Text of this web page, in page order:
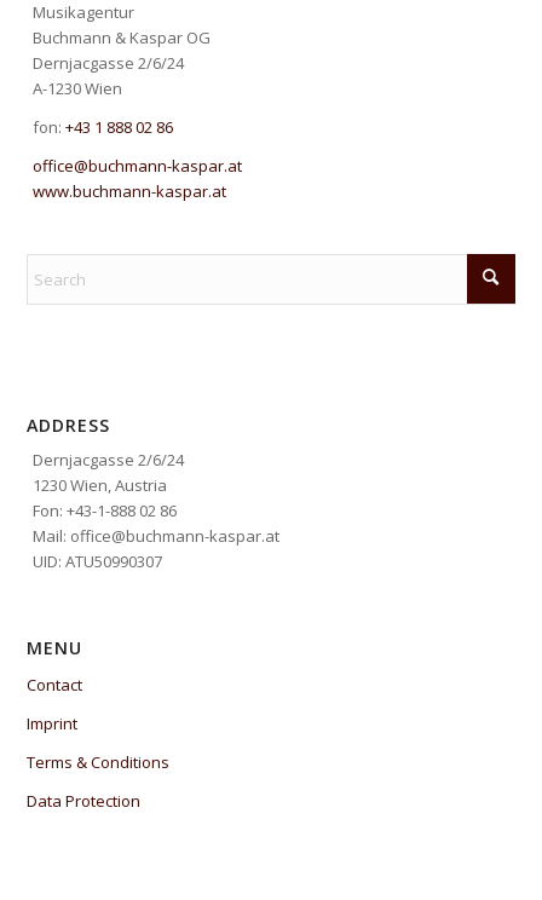
Musikagentur
Buchmann & Kaspar OG
Dernjacgasse 2/6/24
A-1230 Wien
fon:+43 1 888 02 86
office@buchmann-kaspar.at
www.buchmann-kaspar.at
ADDRESS
Dernjacgasse 2/6/24
1230 Wien, Austria
Fon: +43-1-888 02 86
Mail: office@buchmann-kaspar.at
UID: ATU50990307
MENU
Contact
Imprint
Terms & Conditions
Data Protection